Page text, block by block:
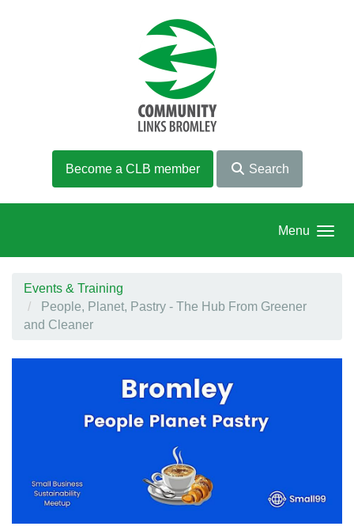
Become a CLB member Search
Menu
Events & Training
People, Planet, Pastry - The Hub From Greener
and Cleaner